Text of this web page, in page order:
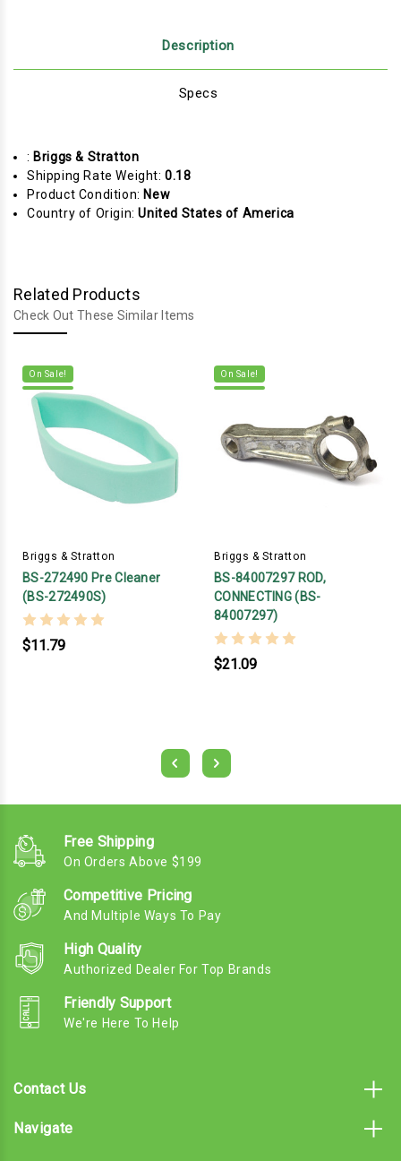
Description
Specs
: Briggs & Stratton
Shipping Rate Weight:0.18
Product Condition: New
Country of Origin:United States of America
Related Products
Check Out These Similar Items
On Sale!
Briggs & Stratton
BS-272490 Pre Cleaner
(BS-272490S)
$11.79
On Sale!
Briggs & Stratton
BS-84007297 ROD,
CONNECTING (BS-
84007297)
$21.09
Free Shipping
On Orders Above $199
Competitive Pricing
And Multiple Ways To Pay
High Quality
Authorized Dealer For Top Brands
Friendly Support
We're Here To Help
Contact Us
Navigate